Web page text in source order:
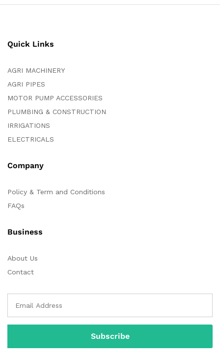
Quick Links
AGRI MACHINERY
AGRI PIPES
MOTOR PUMP ACCESSORIES
PLUMBING & CONSTRUCTION
IRRIGATIONS
ELECTRICALS
Company
Policy & Term and Conditions
FAQs
Business
About Us
Contact